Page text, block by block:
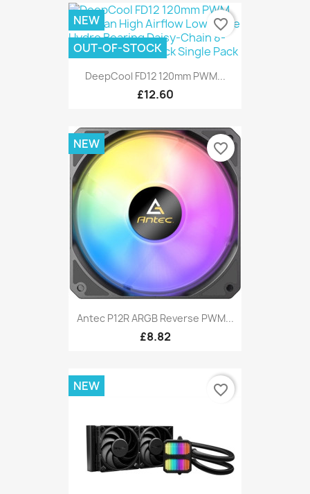
DeepCool FD12 120mm PWM...
£12.60
NEW
OUT-OF-STOCK
favorite_border
Antec P12R ARGB Reverse PWM...
£8.82
NEW favorite_border
NEW favorite_border